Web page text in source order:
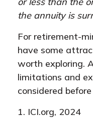
the annuity is
For retirement-
have some
worth exploring.
limitations and
considered
1. ICI.org, 2024